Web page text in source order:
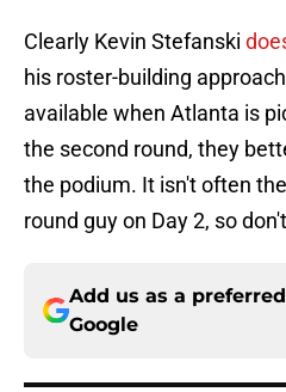
Clearly Kevin Stefanski
his roster-building
available when Atlanta is
the second round, they
the podium. It isn't often
round guy on Day 2, so
Add us as a
Google